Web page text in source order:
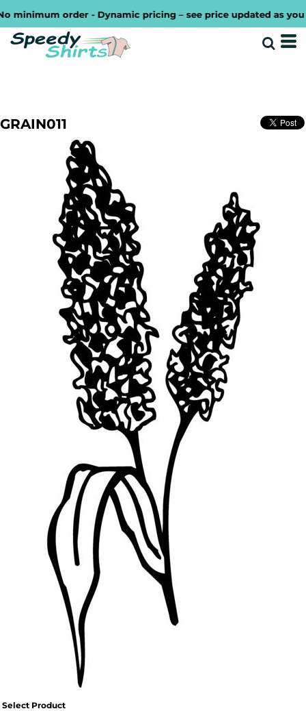
order - Dynamic pricing – see price updated as you
GRAIN011
Select Product